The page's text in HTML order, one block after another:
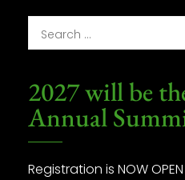
2027 will be
Annual
Registration is NOW